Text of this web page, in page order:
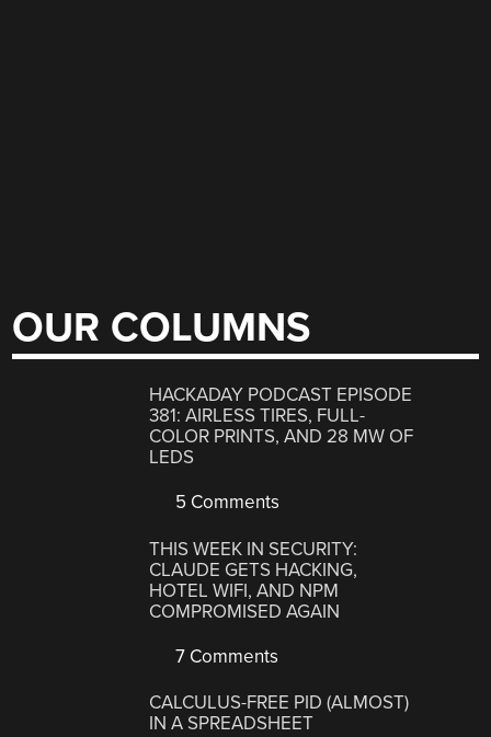
OUR COLUMNS
HACKADAY PODCAST EPISODE
381: AIRLESS TIRES, FULL-
COLOR PRINTS, AND 28 MW OF
LEDS
5 Comments
THIS WEEK IN SECURITY:
CLAUDE GETS HACKING,
HOTEL WIFI, AND NPM
COMPROMISED AGAIN
7 Comments
CALCULUS-FREE PID (ALMOST)
IN A SPREADSHEET